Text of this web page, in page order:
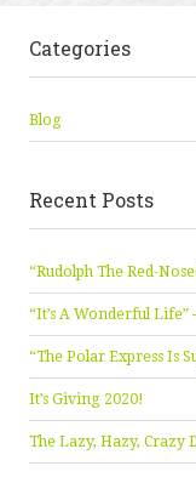
Categories
Blog
Recent Posts
“Rudolph The Red-
“It’s A Wonderful
“The Polar Express Is
It’s Giving 2020!
The Lazy, Hazy, Crazy